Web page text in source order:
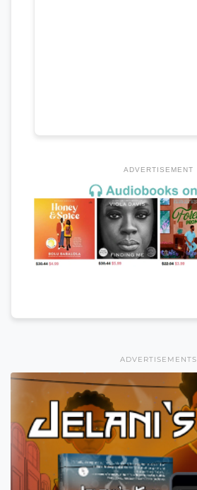
ADVERTISEMENT
ADVERTISEMENTS